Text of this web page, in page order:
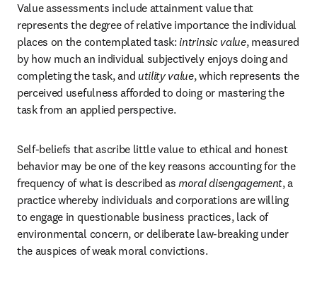
Value assessments include attainment value that
represents the degree of relative importance the individual
places on the contemplated task: intrinsic value, measured
by how much an individual subjectively enjoys doing and
completing the task, and utility value, which represents the
perceived usefulness afforded to doing or mastering the
task from an applied perspective.
Self-beliefs that ascribe little value to ethical and honest
behavior may be one of the key reasons accounting for the
frequency of what is described as moral disengagement, a
practice whereby individuals and corporations are willing
to engage in questionable business practices, lack of
environmental concern, or deliberate law-breaking under
the auspices of weak moral convictions.